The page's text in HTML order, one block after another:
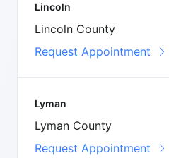
Lincoln
Lincoln County
Request Appointment
Lyman
Lyman County
Request Appointment